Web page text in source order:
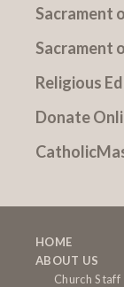
Sacrament
Sacrament
Religious
Donate
HOME
ABOUT US
Church Staff